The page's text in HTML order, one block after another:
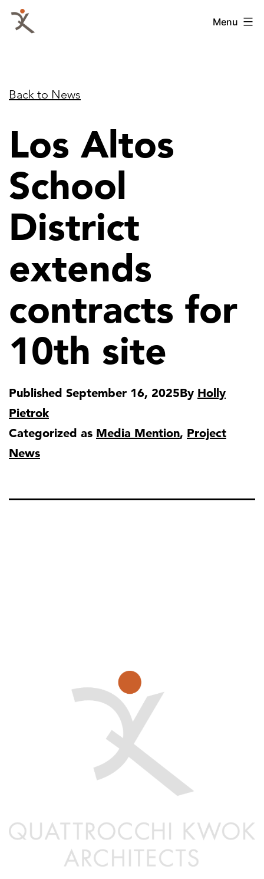
Skip
QKA
Architects
Menu
Back to News
Los Altos
School
District
extends
contracts for
10th site
Published September 16, 2025By Holly
Pietrok
Categorized as Media Mention, Project
News